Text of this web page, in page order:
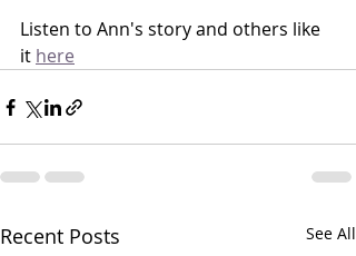
Listen to Ann's story and others like
it here
Recent Posts See All